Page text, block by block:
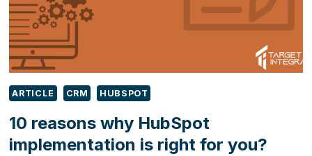
ARTICLE CRM HUBSPOT
10 reasons why HubSpot
implementation is right for you?